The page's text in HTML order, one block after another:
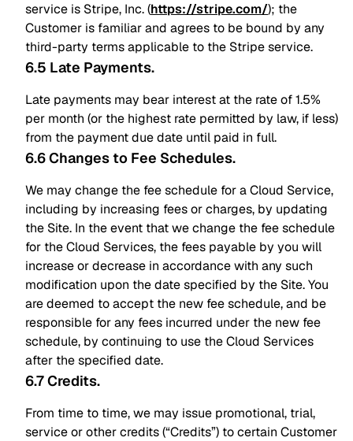
service is Stripe, Inc. (https://stripe.com/); the
Customer is familiar and agrees to be bound by any
third-party terms applicable to the Stripe service.
6.5 Late Payments.
Late payments may bear interest at the rate of 1.5%
per month (or the highest rate permitted by law, if less)
from the payment due date until paid in full.
6.6 Changes to Fee Schedules.
We may change the fee schedule for a Cloud Service,
including by increasing fees or charges, by updating
the Site. In the event that we change the fee schedule
for the Cloud Services, the fees payable by you will
increase or decrease in accordance with any such
modification upon the date specified by the Site. You
are deemed to accept the new fee schedule, and be
responsible for any fees incurred under the new fee
schedule, by continuing to use the Cloud Services
after the specified date.
6.7 Credits.
From time to time, we may issue promotional, trial,
service or other credits (“Credits”) to certain Customer